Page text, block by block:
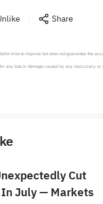
Share
tries to improve but does not guarantee the
any loss or damage caused by any inaccuracy or
does it make any commitments and guarantees.
Cut
July — Markets